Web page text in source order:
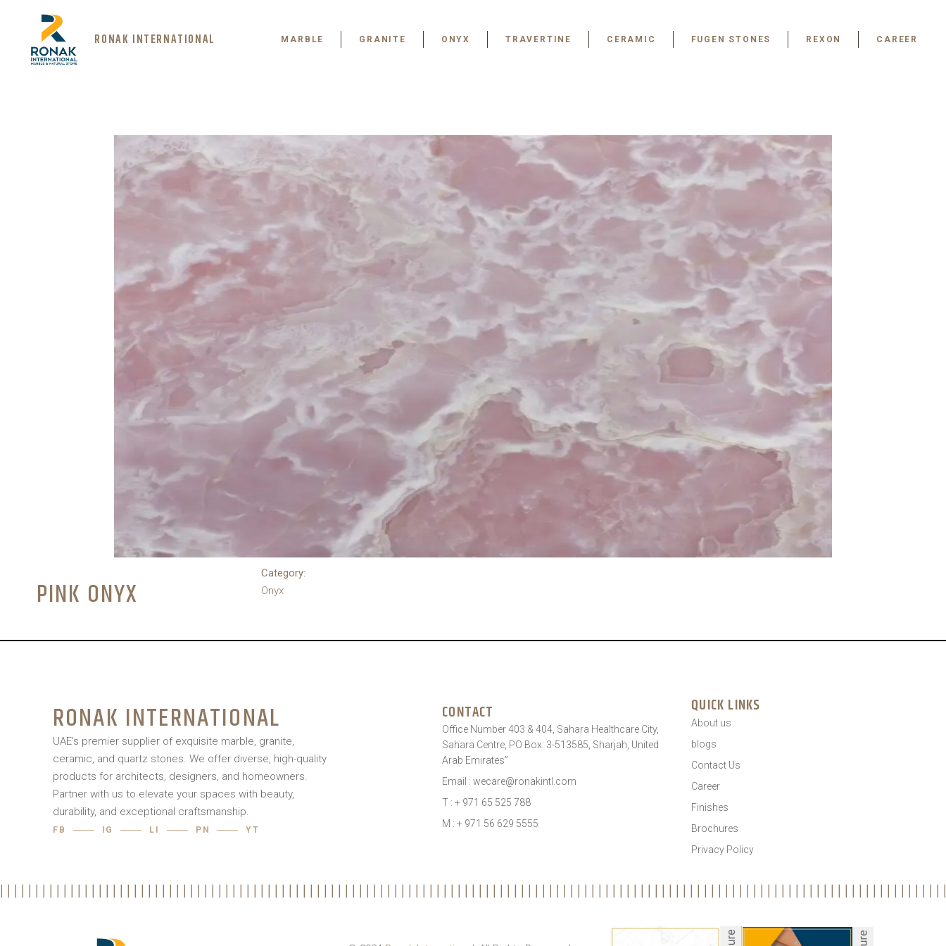
RONAK INTERNATIONAL MARBLE GRANITE ONYX TRAVERTINE CERAMIC FUGEN STONES REXON CAREER
PINK ONYX
Category:
Onyx
RONAK INTERNATIONAL
UAE’s premier supplier of exquisite marble, granite,
ceramic, and quartz stones. We offer diverse, high-quality
products for architects, designers, and homeowners.
Partner with us to elevate your spaces with beauty,
durability, and exceptional craftsmanship.
FB IG LI PN YT
CONTACT
Office Number 403 & 404, Sahara Healthcare City,
Sahara Centre, PO Box: 3-513585, Sharjah, United
Arab Emirates”
Email : wecare@ronakintl.com
T : + 971 65 525 788
M : + 971 56 629 5555
QUICK LINKS
About us
blogs
Contact Us
Career
Finishes
Brochures
Privacy Policy